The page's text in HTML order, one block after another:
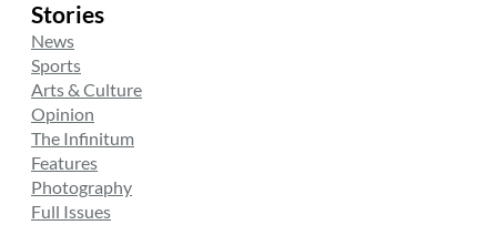
Stories
News
Sports
Arts & Culture
Opinion
The Infinitum
Features
Photography
Full Issues